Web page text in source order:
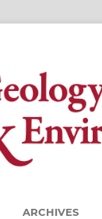
ARCHIVES